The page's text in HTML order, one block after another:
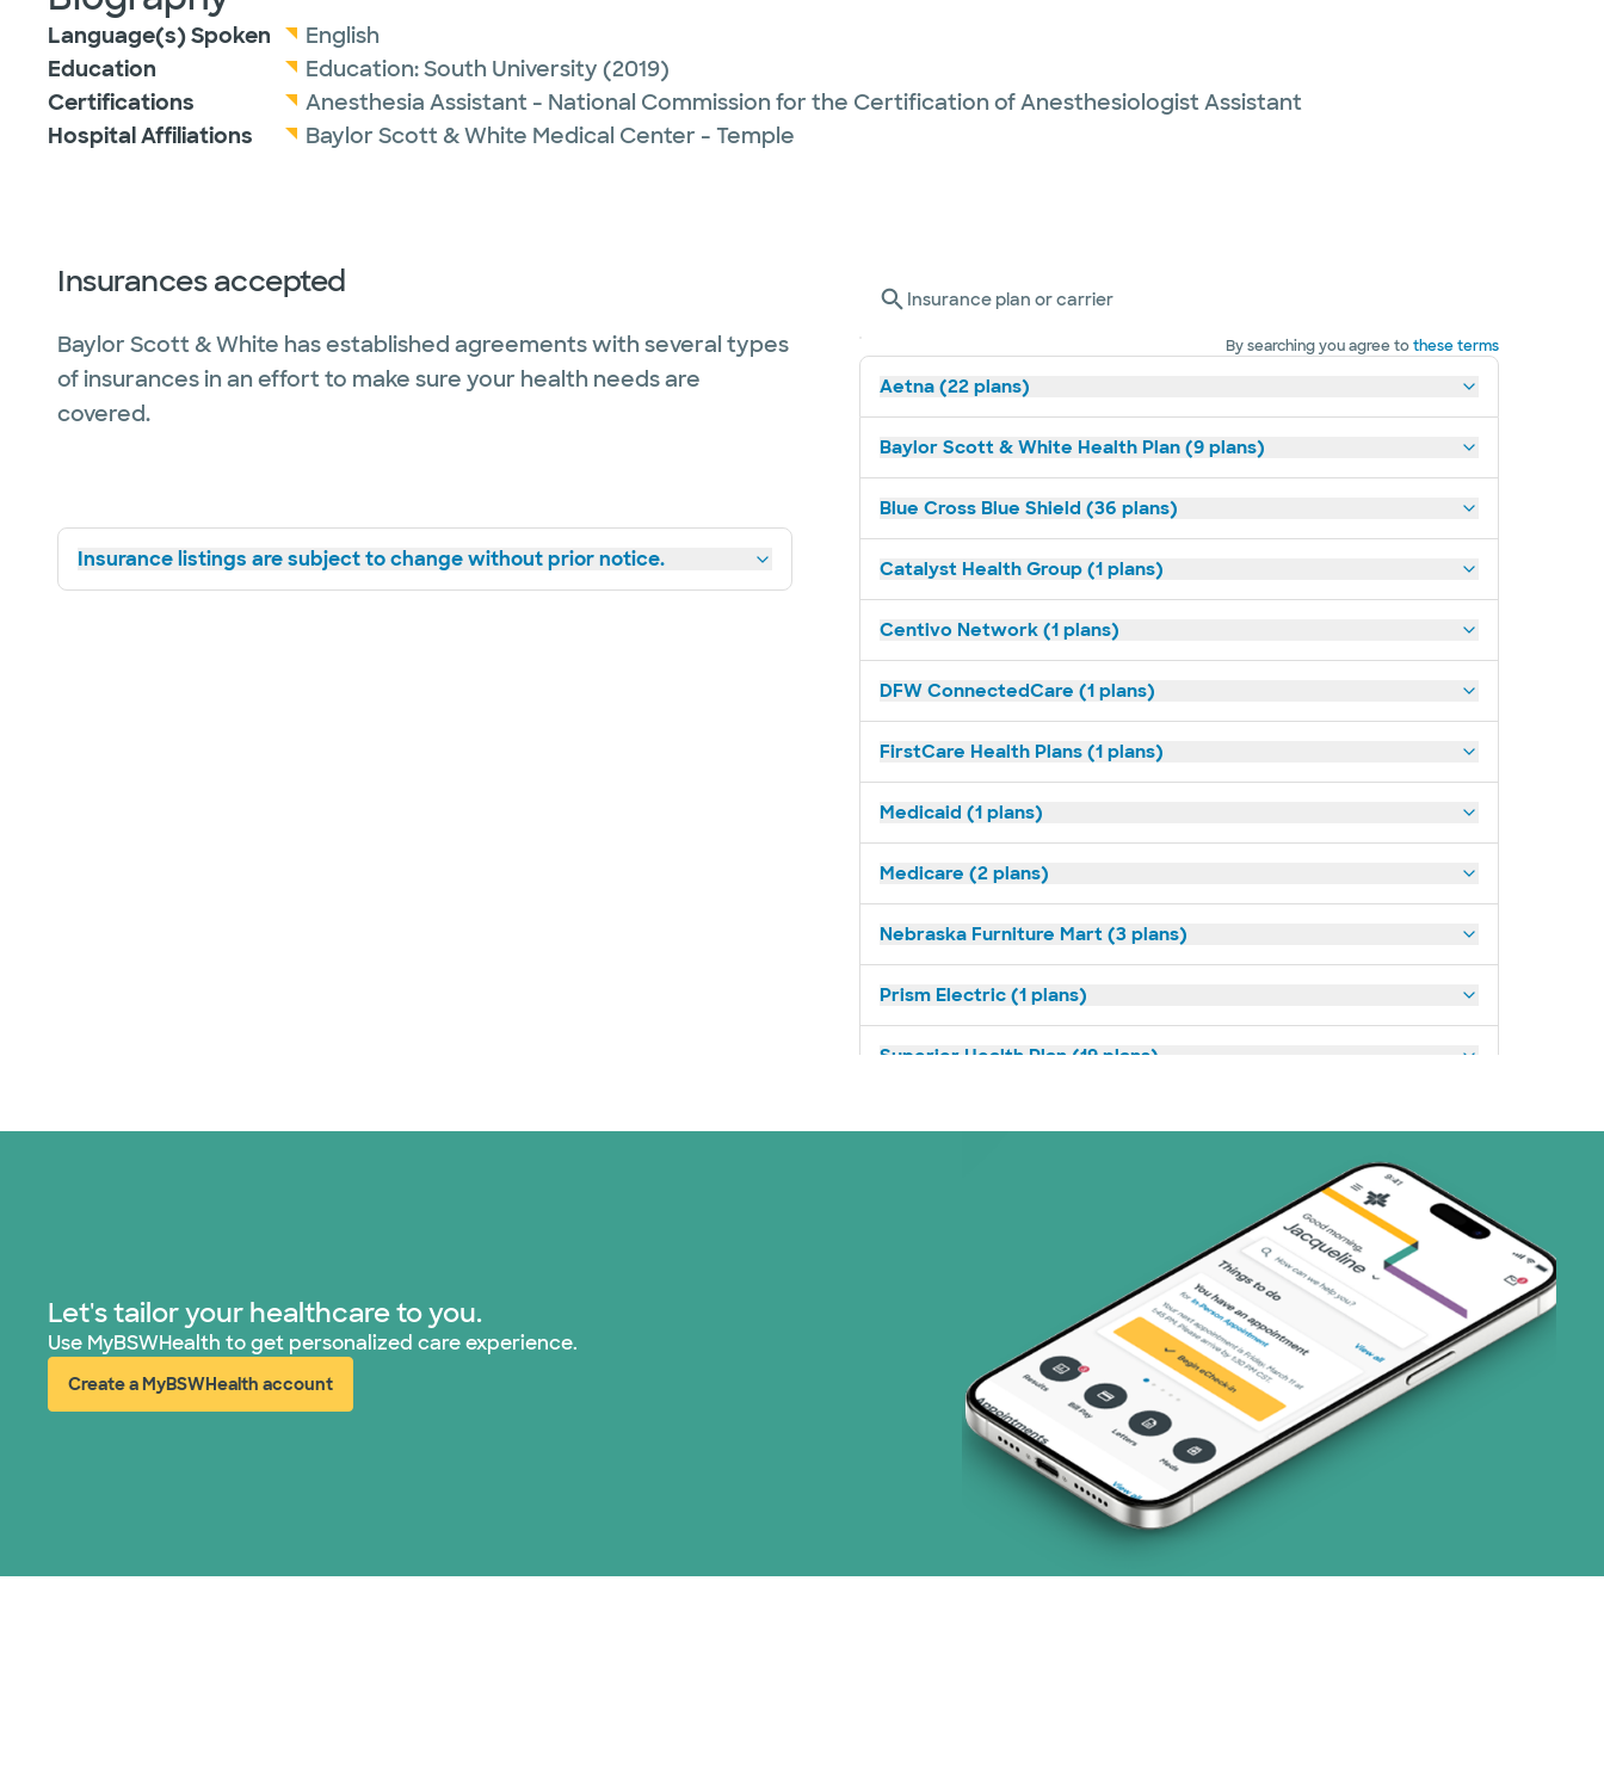
Language(s) Spoken
English
Education
Education:South University (2019)
Certifications
Anesthesia Assistant - National Commission for the Certification of Anesthesiologist Assistant
Hospital Affiliations
Baylor Scott & White Medical Center - Temple
Insurances accepted
Baylor Scott & White has established agreements with several types
of insurances in an effort to make sure your health needs are
covered.
Insurance listings are subject to change without prior notice.
Insurance plan or carrier
By searching you agree tothese terms
Aetna (22 plans)
Baylor Scott & White Health Plan (9 plans)
Blue Cross Blue Shield (36 plans)
Catalyst Health Group (1 plans)
Centivo Network (1 plans)
DFW ConnectedCare (1 plans)
FirstCare Health Plans (1 plans)
Medicaid (1 plans)
Medicare (2 plans)
Nebraska Furniture Mart (3 plans)
Prism Electric (1 plans)
Superior Health Plan (19 plans)
Let's tailor your healthcare to you.
Use MyBSWHealth to get personalized care experience.
Create a MyBSWHealth account
(opens in new window)